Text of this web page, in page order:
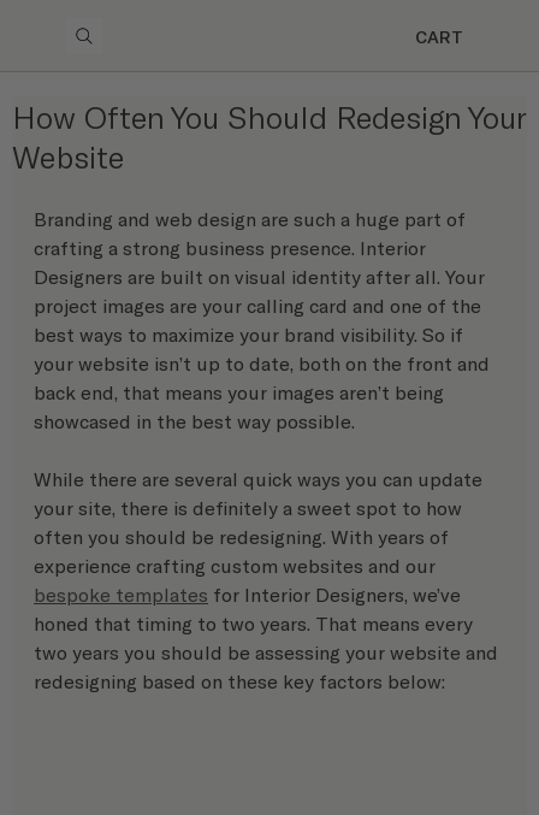
CART
How Often You Should Redesign Your
Website
Branding and web design are such a huge part of
crafting a strong business presence. Interior
Designers are built on visual identity after all. Your
project images are your calling card and one of the
best ways to maximize your brand visibility. So if
your website isn’t up to date, both on the front and
back end, that means your images aren’t being
showcased in the best way possible.
While there are several quick ways you can update
your site, there is definitely a sweet spot to how
often you should be redesigning. With years of
experience crafting custom websites and our
bespoke templates for Interior Designers, we’ve
honed that timing to two years. That means every
two years you should be assessing your website and
redesigning based on these key factors below: